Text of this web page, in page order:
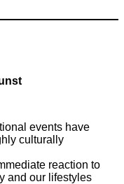
events have
culturally
reaction to
and our lifestyles